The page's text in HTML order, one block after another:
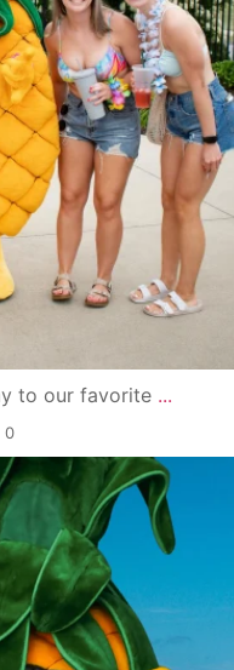
to our favorite ...
0